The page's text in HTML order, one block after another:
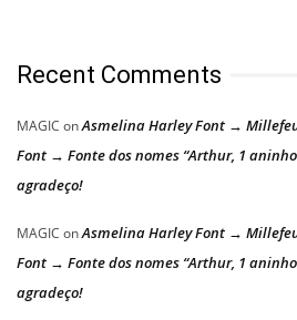
Recent Comments
MAGIC onAsmelina Harley Font →
Font → Fonte dos nomes “Arthur, 1
agradeço!
MAGIC onAsmelina Harley Font →
Font → Fonte dos nomes “Arthur, 1
agradeço!